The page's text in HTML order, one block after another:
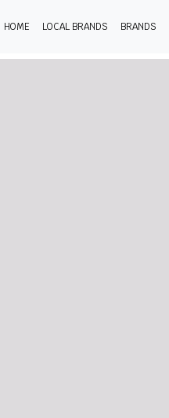
HOME LOCAL BRANDS BRANDS